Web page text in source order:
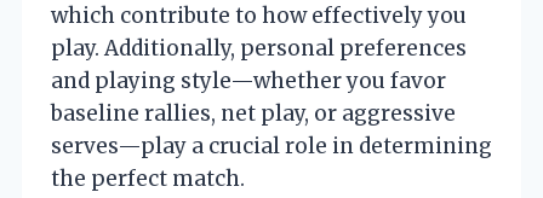
which contribute to how effectively you
play. Additionally, personal preferences
and playing style—whether you favor
baseline rallies, net play, or aggressive
serves—play a crucial role in determining
the perfect match.